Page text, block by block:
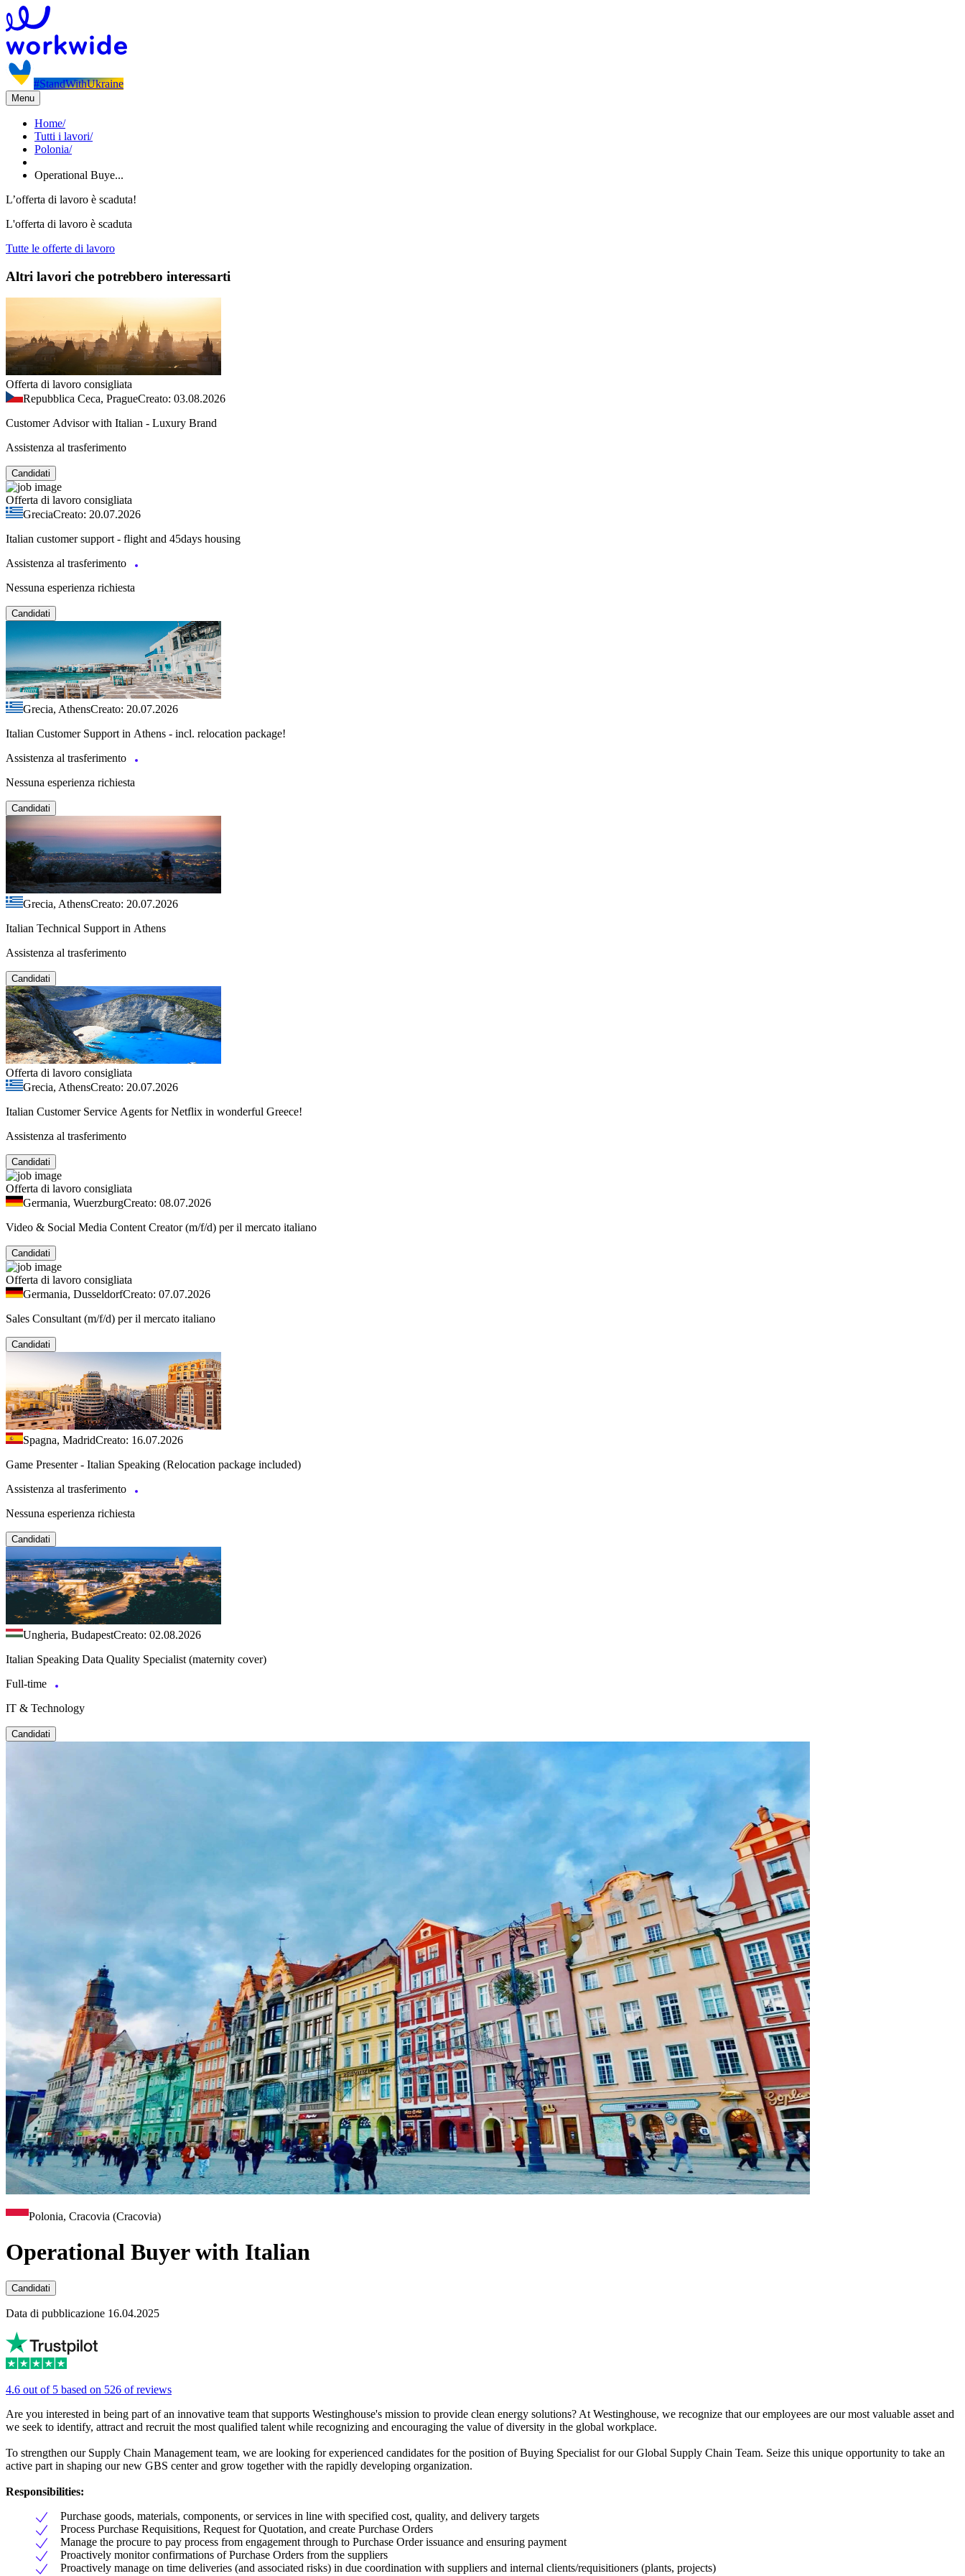
#StandWithUkraine
Menu
Home/
Tutti i lavori/
Polonia/
Operational Buye...
L’offerta di lavoro è scaduta!
L'offerta di lavoro è scaduta
Tutte le offerte di lavoro
Altri lavori che potrebbero interessarti
Offerta di lavoro consigliata
Repubblica Ceca, PragueCreato: 03.08.2026
Customer Advisor with Italian - Luxury Brand
Assistenza al trasferimento
Candidati
Offerta di lavoro consigliata
GreciaCreato: 20.07.2026
Italian customer support - flight and 45days housing
Assistenza al trasferimento
Nessuna esperienza richiesta
Candidati
Grecia, AthensCreato: 20.07.2026
Italian Customer Support in Athens - incl. relocation package!
Assistenza al trasferimento
Nessuna esperienza richiesta
Candidati
Grecia, AthensCreato: 20.07.2026
Italian Technical Support in Athens
Assistenza al trasferimento
Candidati
Offerta di lavoro consigliata
Grecia, AthensCreato: 20.07.2026
Italian Customer Service Agents for Netflix in wonderful Greece!
Assistenza al trasferimento
Candidati
Offerta di lavoro consigliata
Germania, WuerzburgCreato: 08.07.2026
Video & Social Media Content Creator (m/f/d) per il mercato italiano
Candidati
Offerta di lavoro consigliata
Germania, DusseldorfCreato: 07.07.2026
Sales Consultant (m/f/d) per il mercato italiano
Candidati
Spagna, MadridCreato: 16.07.2026
Game Presenter - Italian Speaking (Relocation package included)
Assistenza al trasferimento
Nessuna esperienza richiesta
Candidati
Ungheria, BudapestCreato: 02.08.2026
Italian Speaking Data Quality Specialist (maternity cover)
Full-time
IT & Technology
Candidati
Polonia, Cracovia (Cracovia)
Operational Buyer with Italian
Candidati
Data di pubblicazione 16.04.2025
4.6 out of 5 based on 526 of reviews
Are you interested in being part of an innovative team that supports Westinghouse's mission to provide clean energy solutions? At Westinghouse, we recognize that our employees are our most valuable asset and
we seek to identify, attract and recruit the most qualified talent while recognizing and encouraging the value of diversity in the global workplace.
To strengthen our Supply Chain Management team, we are looking for experienced candidates for the position of Buying Specialist for our Global Supply Chain Team. Seize this unique opportunity to take an
active part in shaping our new GBS center and grow together with the rapidly developing organization.
Responsibilities:
Purchase goods, materials, components, or services in line with specified cost, quality, and delivery targets
Process Purchase Requisitions, Request for Quotation, and create Purchase Orders
Manage the procure to pay process from engagement through to Purchase Order issuance and ensuring payment
Proactively monitor confirmations of Purchase Orders from the suppliers
Proactively manage on time deliveries (and associated risks) in due coordination with suppliers and internal clients/requisitioners (plants, projects)